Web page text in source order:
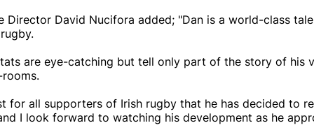
Director David Nucifora added; "Dan is a world-class
are eye-catching but tell only part of the story of his
for all supporters of Irish rugby that he has decided to
I look forward to watching his development as he